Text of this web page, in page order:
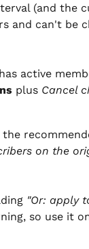
(and the
and can't be
active
plus Cancel
on the
"Or: apply
so use it